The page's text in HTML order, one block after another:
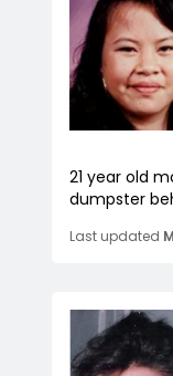
21 year old
dumpster
Last updated